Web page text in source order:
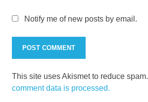
Notify me of new posts by email.
This site uses Akismet to reduce spam.
comment data is processed.